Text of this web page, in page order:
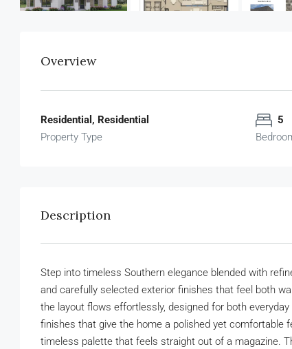
Overview
Residential, Residential
Property Type
5
Description
Step into timeless Southern elegance blended with
and carefully selected exterior finishes that feel both
the layout flows effortlessly, designed for both
finishes that give the home a polished yet comfortable
timeless palette that feels straight out of a magazine.